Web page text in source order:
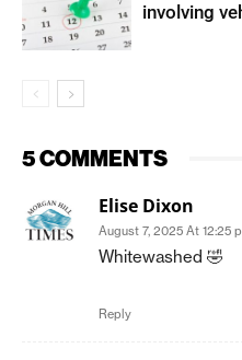
involving
5 COMMENTS
Elise Dixon
August 7, 2025 At 12:25
Whitewashed 🤣
Reply